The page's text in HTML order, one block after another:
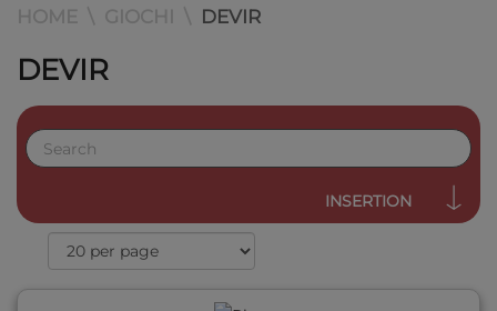
DEVIR
DEVIR
INSERTION